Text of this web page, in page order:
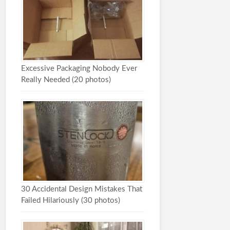
Excessive Packaging Nobody Ever
Really Needed (20 photos)
30 Accidental Design Mistakes That
Failed Hilariously (30 photos)